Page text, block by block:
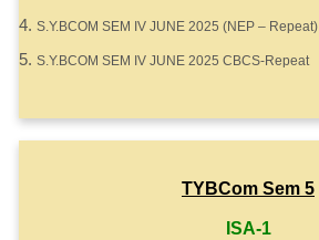
S.Y.BCOM SEM IV JUNE 2025 (NEP – Repeat)
S.Y.BCOM SEM IV JUNE 2025 CBCS-Repeat
TYBCom Sem 5
ISA-1